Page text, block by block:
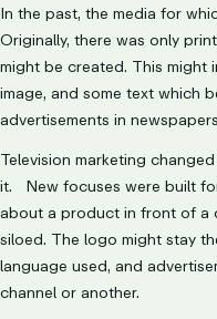
In the past, the media for
Originally, there was only
might be created. This might
image, and some text which
advertisements in
Television marketing
it. New focuses were built
about a product in front of a
siloed. The logo might stay
language used, and
channel or another.